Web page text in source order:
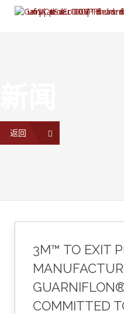
返回
3M™ TO EXIT
COMMITTED